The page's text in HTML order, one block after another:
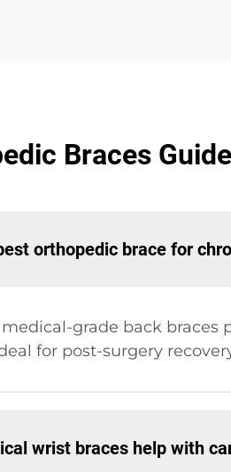
Braces
orthopedic brace for
medical-grade back
for post-surgery
wrist braces help with